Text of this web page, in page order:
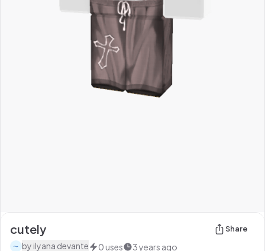
cutely Share
by ilyana devante 0 uses 3 years ago